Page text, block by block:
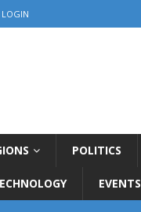
LOGIN
POLITICS
EVENTS